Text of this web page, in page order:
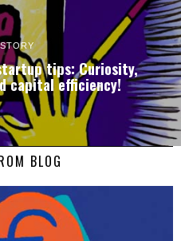
tips: Curiosity,
capital efficiency!
BLOG